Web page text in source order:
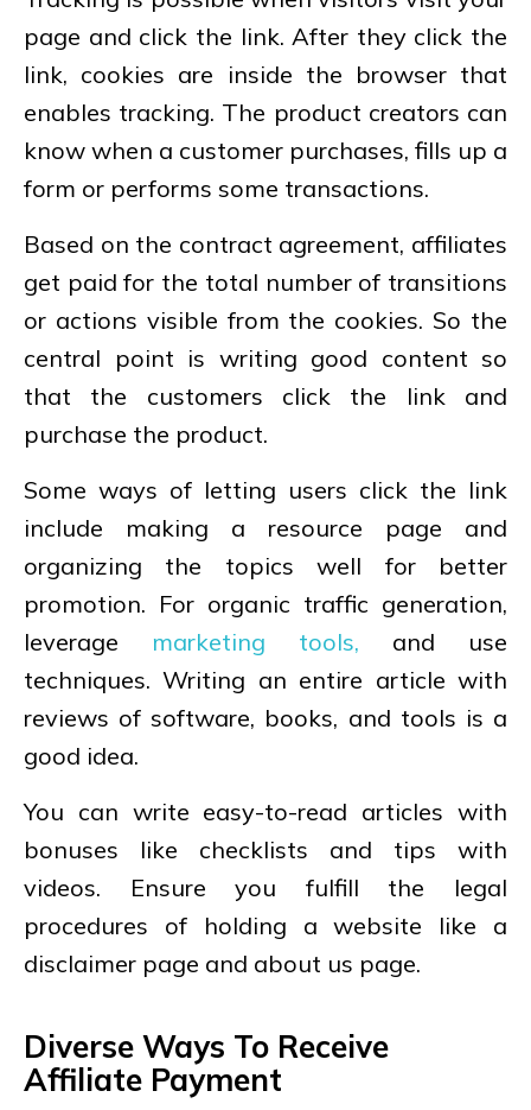
page and click the link. After they click the
link, cookies are inside the browser that
enables tracking. The product creators can
know when a customer purchases, fills up a
form or performs some transactions.
Based on the contract agreement, affiliates
get paid for the total number of transitions
or actions visible from the cookies. So the
central point is writing good content so
that the customers click the link and
purchase the product.
Some ways of letting users click the link
include making a resource page and
organizing the topics well for better
promotion. For organic traffic generation,
leverage marketing tools, and use
techniques. Writing an entire article with
reviews of software, books, and tools is a
good idea.
You can write easy-to-read articles with
bonuses like checklists and tips with
videos. Ensure you fulfill the legal
procedures of holding a website like a
disclaimer page and about us page.
Diverse Ways To Receive
Affiliate Payment